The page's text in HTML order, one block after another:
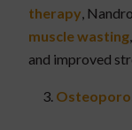
therapy ,
muscle wasting
and improved